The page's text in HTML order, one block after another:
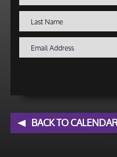
BACK TO CALENDAR